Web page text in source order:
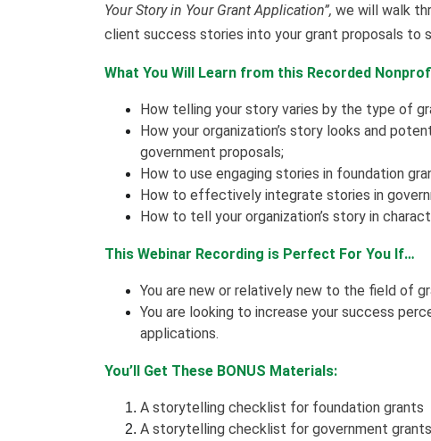
Your Story in Your Grant Application”, we will walk
client success stories into your grant proposals to
What You Will Learn from this Recorded
How telling your story varies by the type of
How your organization’s story looks and
government proposals;
How to use engaging stories in foundation
How to effectively integrate stories in
How to tell your organization’s story in
This Webinar Recording is Perfect For You If…
You are new or relatively new to the field of
You are looking to increase your success
applications.
You’ll Get These BONUS Materials:
A storytelling checklist for foundation grants
A storytelling checklist for government grants